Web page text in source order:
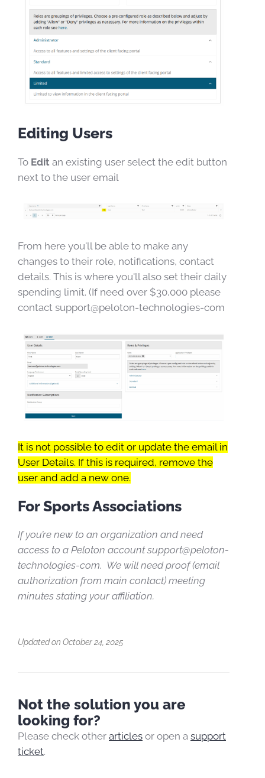
Editing Users
To Edit an existing user select the edit button
next to the user email
From here you'll be able to make any
changes to their role, notifications, contact
details. This is where you'll also set their daily
spending limit. (If need over $30,000 please
contact support@peloton-technologies-com
It is not possible to edit or update the email in
User Details. If this is required, remove the
user and add a new one.
For Sports Associations
If you’re new to an organization and need
access to a Peloton account support@peloton-
technologies-com. We will need proof (email
authorization from main contact) meeting
minutes stating your affiliation.
Updated on October 24, 2025
Not the solution you are
looking for?
Please check other articles or open a support
ticket.